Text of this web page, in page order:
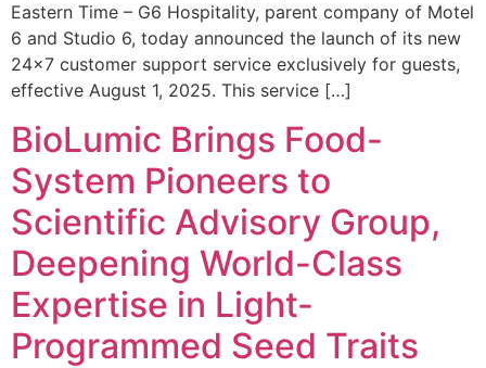
Eastern Time – G6 Hospitality, parent company of Motel
6 and Studio 6, today announced the launch of its new
24×7 customer support service exclusively for guests,
effective August 1, 2025. This service […]
BioLumic Brings Food-
System Pioneers to
Scientific Advisory Group,
Deepening World-Class
Expertise in Light-
Programmed Seed Traits